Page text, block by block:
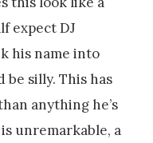
expect DJ
his name into
be silly. This has
anything he’s
unremarkable, a